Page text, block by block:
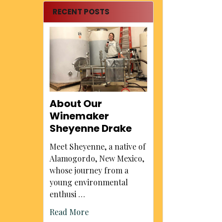
RECENT POSTS
About Our
Winemaker
Sheyenne Drake
Meet Sheyenne, a native of
Alamogordo, New Mexico,
whose journey from a
young environmental
enthusi …
Read More